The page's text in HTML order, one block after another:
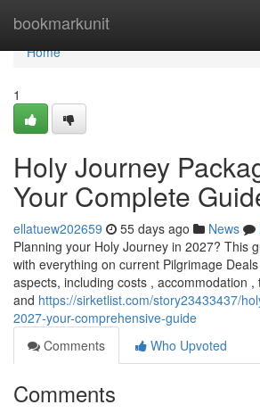
bookmarkunit
Home
Home
1
Holy Journey
Your Complete
ellatuew202659 55 days ago News
Planning your Holy Journey in 2027? This
with everything on current Pilgrimage
aspects, including costs , accommodation ,
and https://sirketlist.com/story23433437/
2027-your-comprehensive-guide
Comments
Who Upvoted
Comments